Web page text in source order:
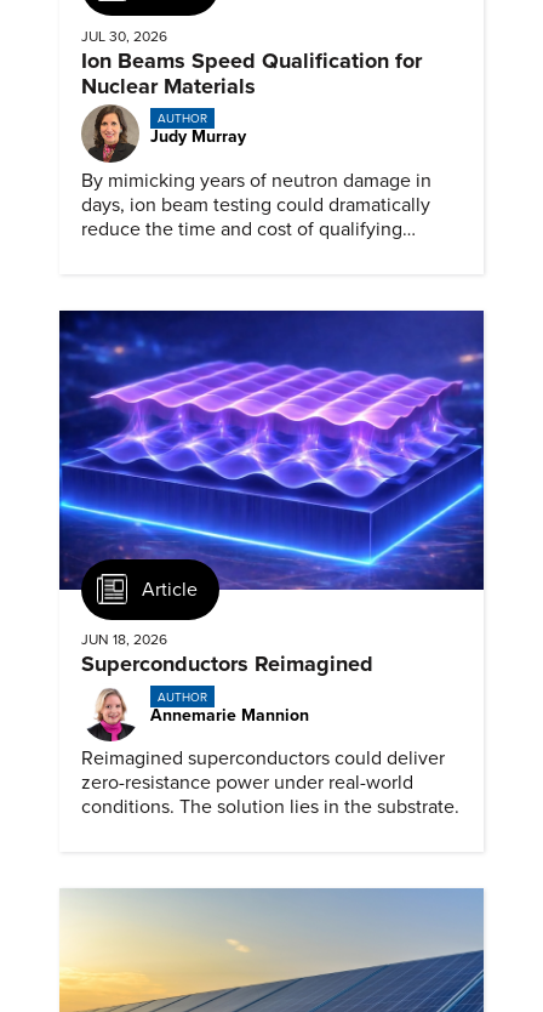
JUL 30, 2026
Ion Beams Speed Qualification for
Nuclear Materials
AUTHOR
Judy Murray
By mimicking years of neutron damage in
days, ion beam testing could dramatically
reduce the time and cost of qualifying
Article
JUN 18, 2026
Superconductors Reimagined
AUTHOR
Annemarie Mannion
Reimagined superconductors could deliver
zero-resistance power under real-world
conditions. The solution lies in the substrate.